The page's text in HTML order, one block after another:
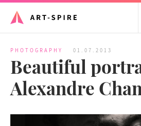
PHOTOGRAPHY 01.07.2013
Beautiful
Alexandre